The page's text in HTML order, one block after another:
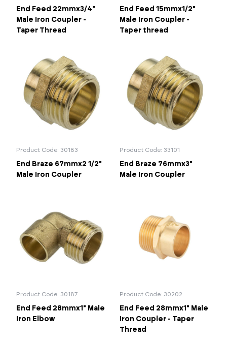
End Feed 22mmx3/4"
Male Iron Coupler -
Taper Thread
End Feed 15mmx1/2"
Male Iron Coupler -
Taper thread
Product Code: 30183
End Braze 67mmx2 1/2"
Male Iron Coupler
Product Code: 33101
End Braze 76mmx3"
Male Iron Coupler
Product Code: 30187
End Feed 28mmx1" Male
Iron Elbow
Product Code: 30202
End Feed 28mmx1" Male
Iron Coupler - Taper
Thread